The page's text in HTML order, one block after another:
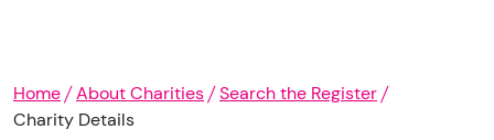
Home About Charities
Search the Register
Charity Details